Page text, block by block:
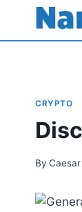
content
CRYPTO
By Caesar